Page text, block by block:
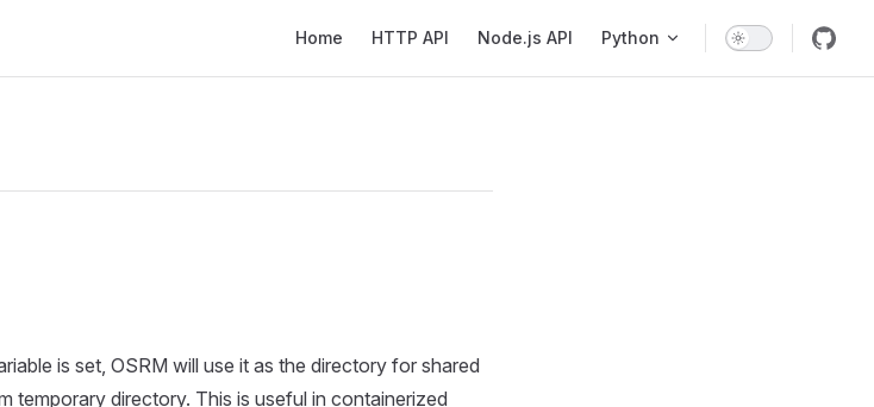
Home HTTP API Node.js API Python
is set, OSRM will use it as the directory for shared
temporary directory. This is useful in containerized